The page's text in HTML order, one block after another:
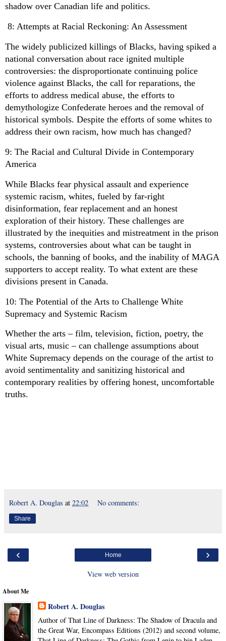
shadow over Canadian life and politics.
8: Attempts at Racial Reckoning: An Assessment
The widely publicized killings of Blacks, having spiked a
national conversation about race ignited multiple
controversies: the disproportionate continuing police
violence against Blacks, the call for reparations, the
efforts to address medical abuse, the efforts to
demythologize Confederate heroes and the removal of
historical symbols. Despite the efforts of some whites to
address their own racism, how much has changed?
9: The Racial and Cultural Divide in Contemporary
America
While Blacks fear physical assault and experience
systemic racism, whites, fueled by far-right
disinformation, fear replacement and an honest
exploration of their history. These challenges are
illustrated by the inequities and mistreatment in the prison
systems, controversies about what can be taught in
schools, the banning of books, and the inability of MAGA
supporters to accept reality. To what extent are these
divisions present in Canada.
10: The Potential of the Arts to Challenge White
Supremacy and Systemic Racism
Whether the arts – film, television, fiction, poetry, the
visual arts, music – can challenge assumptions about
White Supremacy depends on the courage of the artist to
avoid sentimentality and sanitizing historical and
contemporary realities by offering honest, uncomfortable
truths.
Robert A. Douglas at 22:02 No comments:
Share
‹ ›
Home
View web version
About Me
Robert A. Douglas
Author of That Line of Darkness: The Shadow of Dracula and
the Great War, Encompass Editions (2012) and second volume,